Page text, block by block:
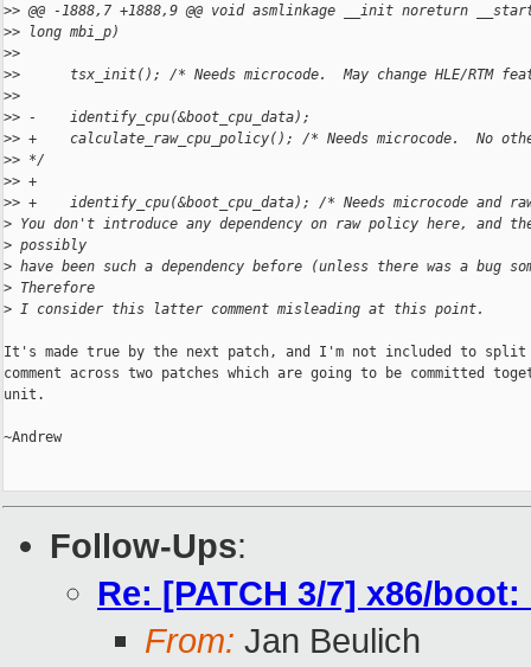
>> @@ -1888,7 +1888,9 @@ void asmlinkage __init noreturn
>> long mbi_p)
>>
>>      tsx_init(); /* Needs microcode.  May change HLE/RTM
>>
>> -    identify_cpu(&boot_cpu_data);
>> +    calculate_raw_cpu_policy(); /* Needs microcode.  No
>> */
>> +
>> +    identify_cpu(&boot_cpu_data); /* Needs microcode and
> You don't introduce any dependency on raw policy here, and
> possibly
> have been such a dependency before (unless there was a bug
> Therefore
> I consider this latter comment misleading at this point.
It's made true by the next patch, and I'm not included to split
comment across two patches which are going to be committed
unit.
~Andrew
Follow-Ups:
Re: [PATCH 3/7] x86/
From: Jan Beulich